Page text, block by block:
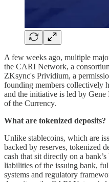
A few weeks ago, multiple
the CARI Network, a
ZKsync's Prividium, a
founding members collectively
and the initiative is led by
of the Currency.
What are tokenized deposits?
Unlike stablecoins, which are
backed by reserves, tokenized
cash that sit directly on a
liabilities of the issuing bank,
systems and regulatory